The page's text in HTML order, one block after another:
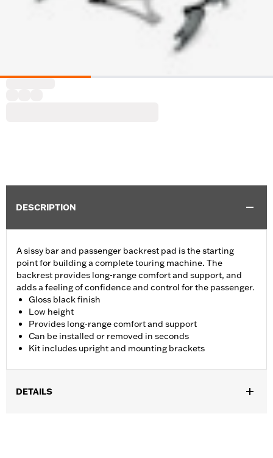
DESCRIPTION
A sissy bar and passenger backrest pad is the starting
point for building a complete touring machine. The
backrest provides long-range comfort and support, and
adds a feeling of confidence and control for the passenger.
Gloss black finish
Low height
Provides long-range comfort and support
Can be installed or removed in seconds
Kit includes upright and mounting brackets
DETAILS